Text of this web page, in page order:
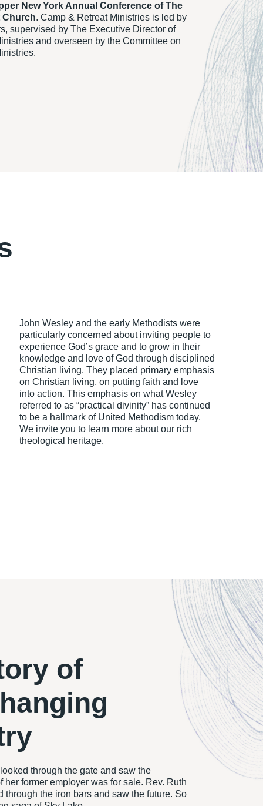
New York Annual Conference of The
Church. Camp & Retreat Ministries is led by
supervised by The Executive Director of
and overseen by the Committee on
John Wesley and the early Methodists were
particularly concerned about inviting people to
experience God’s grace and to grow in their
knowledge and love of God through disciplined
Christian living. They placed primary emphasis
on Christian living, on putting faith and love
into action. This emphasis on what Wesley
referred to as “practical divinity” has continued
to be a hallmark of United Methodism today.
We invite you to learn more about our rich
theological heritage.
of
through the gate and saw the
her former employer was for sale. Rev. Ruth
through the iron bars and saw the future. So